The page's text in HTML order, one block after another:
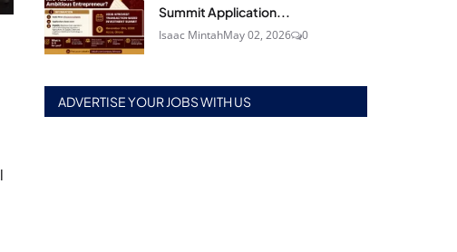
Summit Application...
Isaac MintahMay 02, 2026 0
ADVERTISE YOUR JOBS WITH US